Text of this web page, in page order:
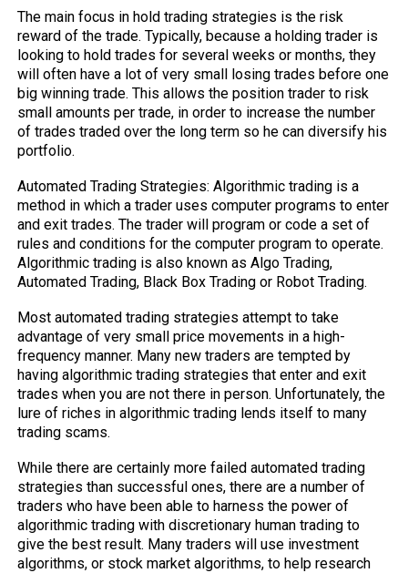
The main focus in hold trading strategies is the risk
reward of the trade. Typically, because a holding trader is
looking to hold trades for several weeks or months, they
will often have a lot of very small losing trades before one
big winning trade. This allows the position trader to risk
small amounts per trade, in order to increase the number
of trades traded over the long term so he can diversify his
portfolio.
Automated Trading Strategies: Algorithmic trading is a
method in which a trader uses computer programs to enter
and exit trades. The trader will program or code a set of
rules and conditions for the computer program to operate.
Algorithmic trading is also known as Algo Trading,
Automated Trading, Black Box Trading or Robot Trading.
Most automated trading strategies attempt to take
advantage of very small price movements in a high-
frequency manner. Many new traders are tempted by
having algorithmic trading strategies that enter and exit
trades when you are not there in person. Unfortunately, the
lure of riches in algorithmic trading lends itself to many
trading scams.
While there are certainly more failed automated trading
strategies than successful ones, there are a number of
traders who have been able to harness the power of
algorithmic trading with discretionary human trading to
give the best result. Many traders will use investment
algorithms, or stock market algorithms, to help research